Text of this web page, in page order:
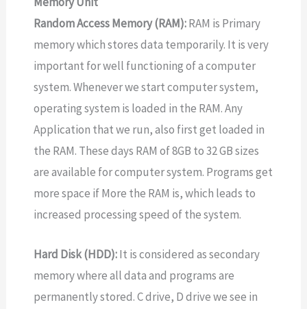
Random Access Memory (RAM):RAM is Primary
memory which stores data temporarily. It is very
important for well functioning of a computer
system. Whenever we start computer system,
operating system is loaded in the RAM. Any
Application that we run, also first get loaded in
the RAM. These days RAM of 8GB to 32 GB sizes
are available for computer system. Programs get
more space if More the RAM is, which leads to
increased processing speed of the system.
Hard Disk (HDD):It is considered as secondary
memory where all data and programs are
permanently stored. C drive, D drive we see in